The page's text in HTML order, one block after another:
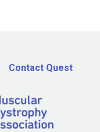
Contact Quest